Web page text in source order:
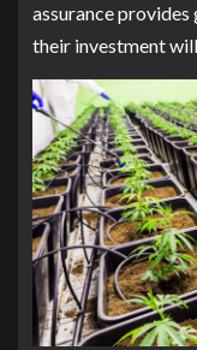
assurance
their investment